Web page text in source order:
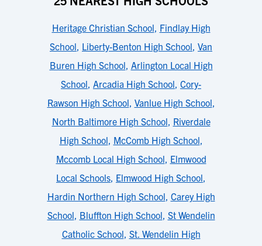
Heritage Christian School, Findlay High
School, Liberty-Benton High School, Van
Buren High School, Arlington Local High
School, Arcadia High School, Cory-
Rawson High School, Vanlue High School,
North Baltimore High School, Riverdale
High School, McComb High School,
Mccomb Local High School, Elmwood
Local Schools, Elmwood High School,
Hardin Northern High School, Carey High
School, Bluffton High School, St Wendelin
Catholic School, St. Wendelin High